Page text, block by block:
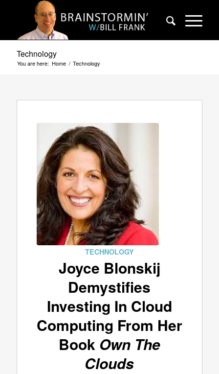
Technology
You are here: Home / Technology
TECHNOLOGY
Joyce Blonskij
Demystifies
Investing In Cloud
Computing From Her
Book Own The
Clouds